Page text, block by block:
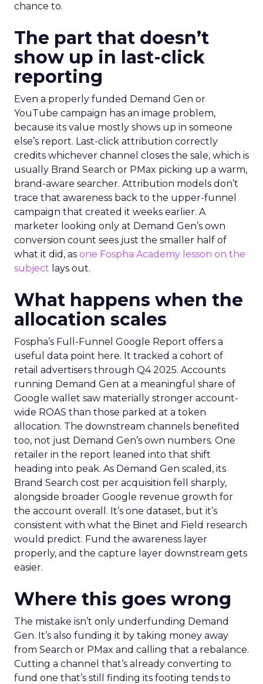
chance to.
The part that doesn’t
show up in last-click
reporting
Even a properly funded Demand Gen or
YouTube campaign has an image problem,
because its value mostly shows up in someone
else’s report. Last-click attribution correctly
credits whichever channel closes the sale, which is
usually Brand Search or PMax picking up a warm,
brand-aware searcher. Attribution models don’t
trace that awareness back to the upper-funnel
campaign that created it weeks earlier. A
marketer looking only at Demand Gen’s own
conversion count sees just the smaller half of
what it did, as one Fospha Academy lesson on the
subject lays out.
What happens when the
allocation scales
Fospha’s Full-Funnel Google Report offers a
useful data point here. It tracked a cohort of
retail advertisers through Q4 2025. Accounts
running Demand Gen at a meaningful share of
Google wallet saw materially stronger account-
wide ROAS than those parked at a token
allocation. The downstream channels benefited
too, not just Demand Gen’s own numbers. One
retailer in the report leaned into that shift
heading into peak. As Demand Gen scaled, its
Brand Search cost per acquisition fell sharply,
alongside broader Google revenue growth for
the account overall. It’s one dataset, but it’s
consistent with what the Binet and Field research
would predict. Fund the awareness layer
properly, and the capture layer downstream gets
easier.
Where this goes wrong
The mistake isn’t only underfunding Demand
Gen. It’s also funding it by taking money away
from Search or PMax and calling that a rebalance.
Cutting a channel that’s already converting to
fund one that’s still finding its footing tends to